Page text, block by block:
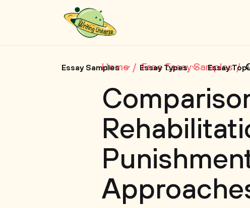
Essay Samples Essay Types Essay
Home Free Essay Samples